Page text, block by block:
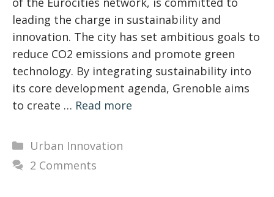
leading the charge in sustainability and
innovation. The city has set ambitious goals to
reduce CO2 emissions and promote green
technology. By integrating sustainability into
its core development agenda, Grenoble aims
to create … Read more
Categories
Urban Innovation
2 Comments